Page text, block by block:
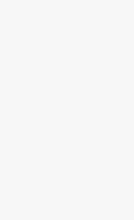
and